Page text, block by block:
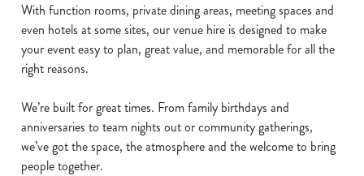
With function rooms, private dining areas, meeting spaces and
even hotels at some sites, our venue hire is designed to make
your event easy to plan, great value, and memorable for all the
right reasons.
We’re built for great times. From family birthdays and
anniversaries to team nights out or community gatherings,
we’ve got the space, the atmosphere and the welcome to bring
people together.